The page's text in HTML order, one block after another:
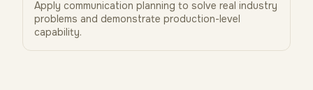
Apply communication planning to solve real industry
problems and demonstrate production-level
capability.